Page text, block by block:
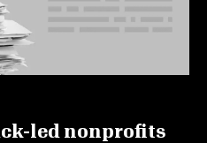
led nonprofits